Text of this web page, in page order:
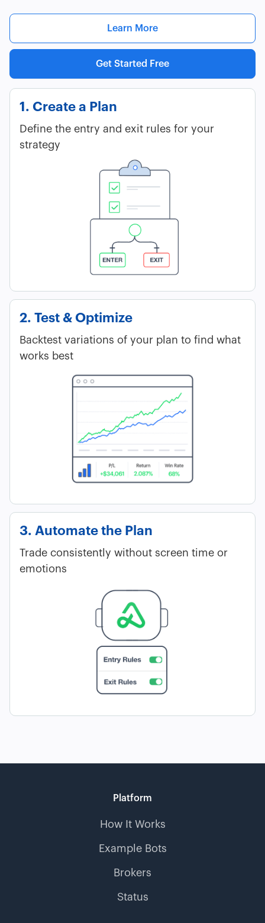
Learn More
Get Started Free
1. Create a Plan
Define the entry and exit rules for your
strategy
2. Test & Optimize
Backtest variations of your plan to find what
works best
3. Automate the Plan
Trade consistently without screen time or
emotions
Platform
How It Works
Example Bots
Brokers
Status